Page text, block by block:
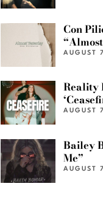
Con
AUGUST
Reality
AUGUST
Bailey
Me”
AUGUST